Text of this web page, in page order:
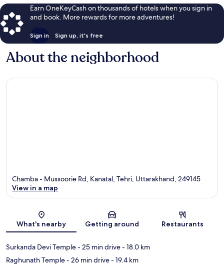
Earn OneKeyCash on thousands of hotels when you sign in
and book. More rewards for more adventures!
Sign in Sign up, it's free
About the neighborhood
Map
Chamba - Mussoorie Rd, Kanatal, Tehri, Uttarakhand, 249145
View in a map
What's nearby Getting around Restaurants
Surkanda Devi Temple- 25 min drive- 18.0 km
Raghunath Temple- 26 min drive- 19.4 km